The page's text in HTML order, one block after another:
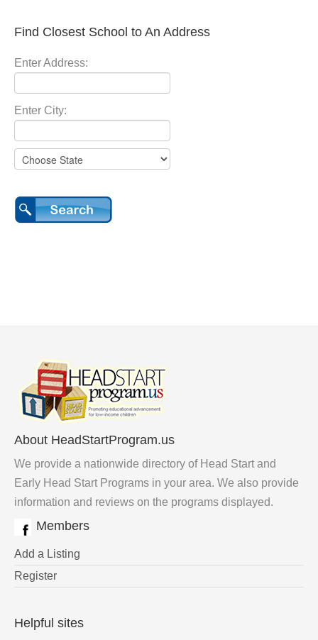
Find Closest School to An Address
Enter Address:
Enter City:
About HeadStartProgram.us
We provide a nationwide directory of Head Start and
Early Head Start Programs in your area. We also provide
information and reviews on the programs displayed.
Members
Add a Listing
Register
Helpful sites